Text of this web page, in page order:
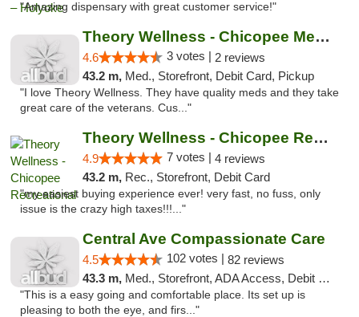
"Amazing dispensary with great customer service!"
Theory Wellness - Chicopee Medical
4.6 3 votes | 2 reviews
43.2 m, Med., Storefront, Debit Card, Pickup
"I love Theory Wellness. They have quality meds and they take
great care of the veterans. Cus..."
Theory Wellness - Chicopee Recreational
4.9 7 votes | 4 reviews
43.2 m, Rec., Storefront, Debit Card
"my easiest buying experience ever! very fast, no fuss, only
issue is the crazy high taxes!!!..."
Central Ave Compassionate Care
4.5 102 votes | 82 reviews
43.3 m, Med., Storefront, ADA Access, Debit Card
"This is a easy going and comfortable place. Its set up is
pleasing to both the eye, and firs..."